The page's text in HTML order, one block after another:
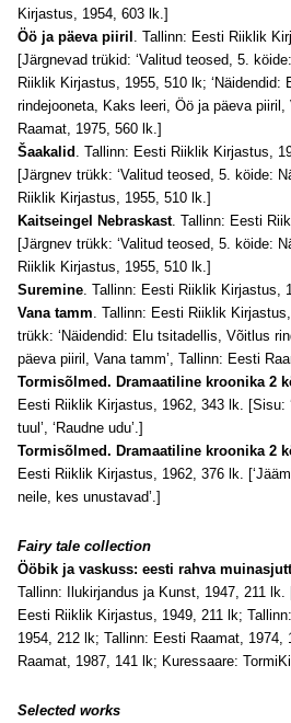
Kirjastus, 1954, 603 lk.]
Öö ja päeva piiril . Tallinn: Eesti Riiklik
[Järgnevad trükid: ‘Valitud teosed, 5.
Riiklik Kirjastus, 1955, 510 lk; ‘Näidendid:
rindejooneta, Kaks leeri, Öö ja päeva piiril,
Raamat, 1975, 560 lk.]
Šaakalid . Tallinn: Eesti Riiklik Kirjastus,
[Järgnev trükk: ‘Valitud teosed, 5. köide:
Riiklik Kirjastus, 1955, 510 lk.]
Kaitseingel Nebraskast. Tallinn: Eesti
[Järgnev trükk: ‘Valitud teosed, 5. köide:
Riiklik Kirjastus, 1955, 510 lk.]
Suremine. Tallinn: Eesti Riiklik Kirjastus,
Vana tamm. Tallinn: Eesti Riiklik
trükk: ‘Näidendid: Elu tsitadellis, Võitlus
päeva piiril, Vana tamm’, Tallinn: Eesti
Tormisõlmed. Dramaatiline kroonika 2
Eesti Riiklik Kirjastus, 1962, 343 lk. [Sisu:
tuul’, ‘Raudne udu’.]
Tormisõlmed. Dramaatiline kroonika 2
Eesti Riiklik Kirjastus, 1962, 376 lk.
neile, kes unustavad’.]
Fairy tale collection
Ööbik ja vaskuss: eesti rahva
Tallinn: Ilukirjandus ja Kunst, 1947, 211 lk.
Eesti Riiklik Kirjastus, 1949, 211 lk;
1954, 212 lk; Tallinn: Eesti Raamat, 1974,
Raamat, 1987, 141 lk; Kuressaare:
Selected works